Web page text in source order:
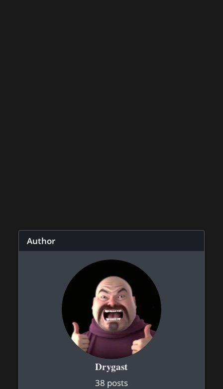
Author
Drygast
38 posts